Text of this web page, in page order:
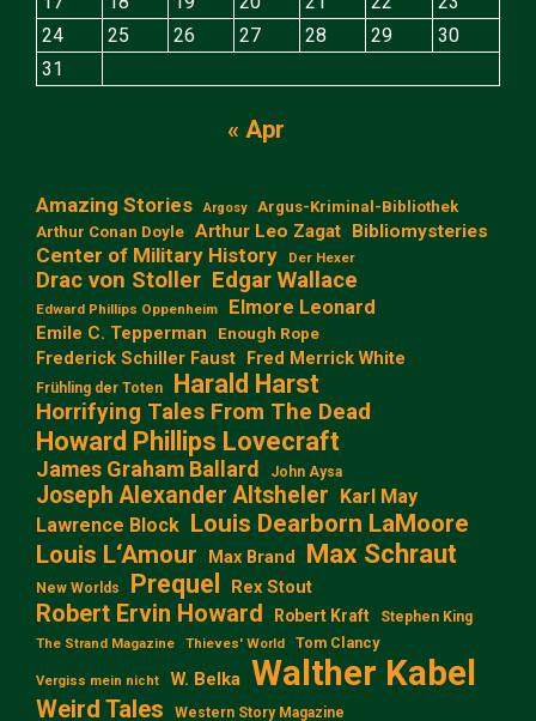
24
25 26 27 28 29
30
31
« Apr
Amazing Stories Argosy
Argus-Kriminal-Bibliothek
Arthur Conan Doyle Arthur Leo Zagat Bibliomysteries
Center of Military History Der Hexer
Drac von Stoller Edgar Wallace
Edward Phillips Oppenheim Elmore Leonard
Emile C. Tepperman Enough Rope
Frederick Schiller Faust Fred Merrick White
Frühling der Toten Harald Harst
Horrifying Tales From The Dead
Howard Phillips Lovecraft
James Graham Ballard John Aysa
Joseph Alexander Altsheler Karl May
Lawrence Block Louis Dearborn LaMoore
Louis L‘Amour
Max Brand Max Schraut
New Worlds Prequel Rex Stout
Robert Ervin Howard Robert Kraft Stephen King
The Strand Magazine Thieves' World Tom Clancy
Vergiss mein nicht W. Belka Walther Kabel
Weird Tales Western Story Magazine